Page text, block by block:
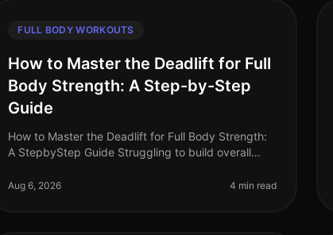
FULL BODY WORKOUTS
How to Master the Deadlift for Full
Body Strength: A Step-by-Step
Guide
How to Master the Deadlift for Full Body Strength:
A StepbyStep Guide Struggling to build overall
is one of the most efficient ex
Aug 6, 2026 4 min read